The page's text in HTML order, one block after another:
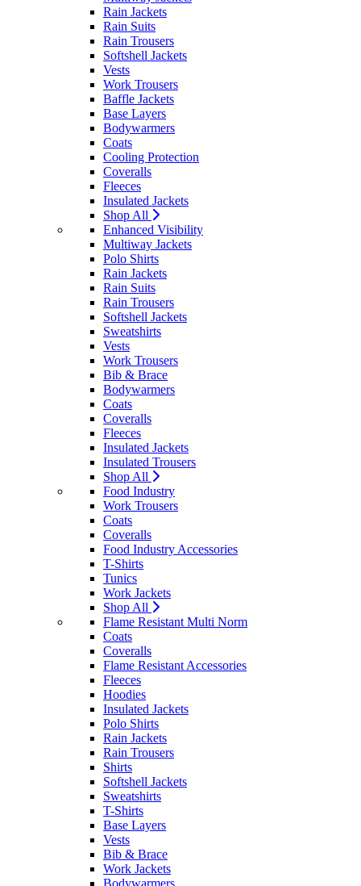
Rain Jackets
Rain Suits
Rain Trousers
Softshell Jackets
Vests
Work Trousers
Baffle Jackets
Base Layers
Bodywarmers
Coats
Cooling Protection
Coveralls
Fleeces
Insulated Jackets
Shop All
Enhanced Visibility
Multiway Jackets
Polo Shirts
Rain Jackets
Rain Suits
Rain Trousers
Softshell Jackets
Sweatshirts
Vests
Work Trousers
Bib & Brace
Bodywarmers
Coats
Coveralls
Fleeces
Insulated Jackets
Insulated Trousers
Shop All
Food Industry
Work Trousers
Coats
Coveralls
Food Industry Accessories
T-Shirts
Tunics
Work Jackets
Shop All
Flame Resistant Multi Norm
Coats
Coveralls
Flame Resistant Accessories
Fleeces
Hoodies
Insulated Jackets
Polo Shirts
Rain Jackets
Rain Trousers
Shirts
Softshell Jackets
Sweatshirts
T-Shirts
Base Layers
Vests
Bib & Brace
Work Jackets
Bodywarmers